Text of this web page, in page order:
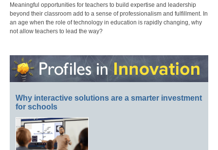
Meaningful opportunities for teachers to build expertise and leadership
beyond their classroom add to a sense of professionalism and fulfillment. In
an age when the role of technology in education is rapidly changing, why
not allow teachers to lead the way?
Why interactive solutions are a smarter investment
for schools